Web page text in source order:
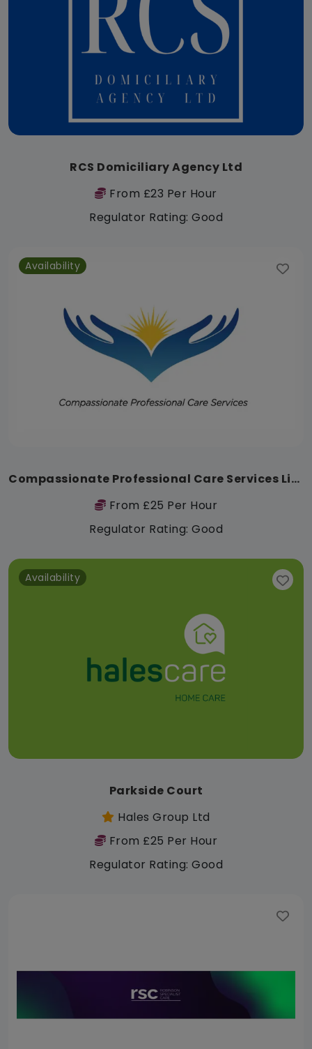
RCS Domiciliary Agency Ltd
From £23 Per Hour
Regulator Rating: Good
Availability
Compassionate Professional Care Services Limited
From £25 Per Hour
Regulator Rating: Good
Availability
Parkside Court
Hales Group Ltd
From £25 Per Hour
Regulator Rating: Good